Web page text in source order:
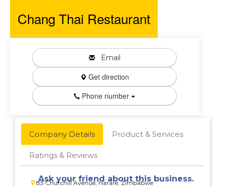
Chang Thai Restaurant
Email
Get direction
Phone number
Company Details Product & Services
Ratings & Reviews
83 Churchill Avenue, Harare, Zimbabwe
Ask your friend about this business.